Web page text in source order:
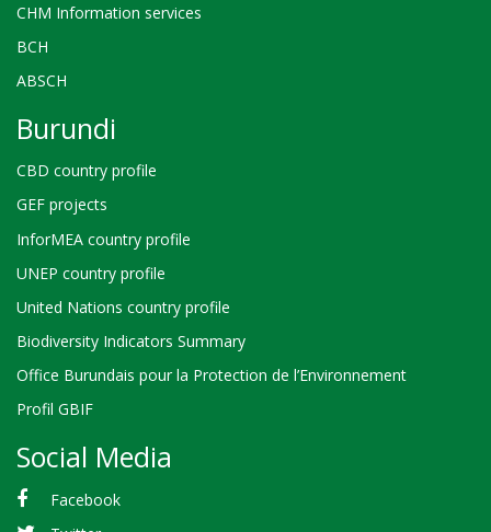
CHM Information services
BCH
ABSCH
Burundi
CBD country profile
GEF projects
InforMEA country profile
UNEP country profile
United Nations country profile
Biodiversity Indicators Summary
Office Burundais pour la Protection de l’Environnement
Profil GBIF
Social Media
Facebook